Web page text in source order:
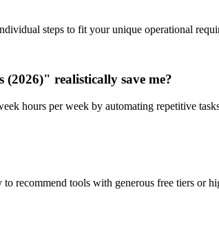
steps to fit your unique operational
realistically save me?
hours per week by automating repetitive
recommend tools with generous free tiers or